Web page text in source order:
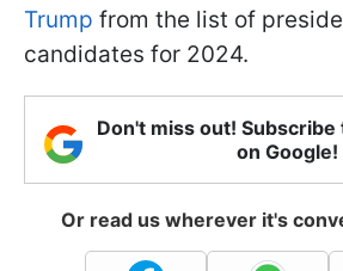
Trump from the list of
candidates for 2024.
Don't miss out!
on Google!
Or read us wherever it's